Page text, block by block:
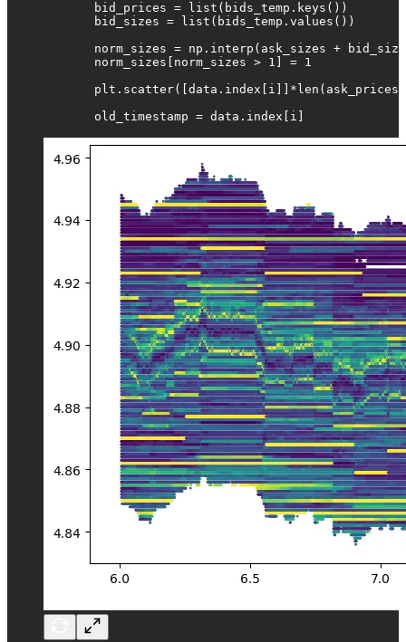
            bid_prices = list(bids_temp.keys())
            bid_sizes = list(bids_temp.values())
norm_sizes = np.interp(ask_sizes +
            norm_sizes[norm_sizes > 1] = 1
            old_timestamp = data.index[i]